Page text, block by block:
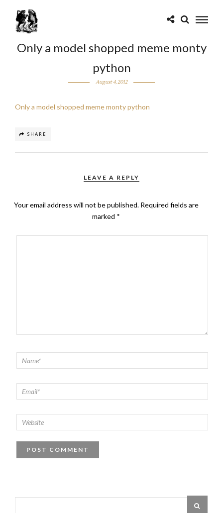
Only a model shopped meme monty
python
August 4, 2012
Only a model shopped meme monty python
SHARE
LEAVE A REPLY
Your email address will not be published. Required fields are
marked *